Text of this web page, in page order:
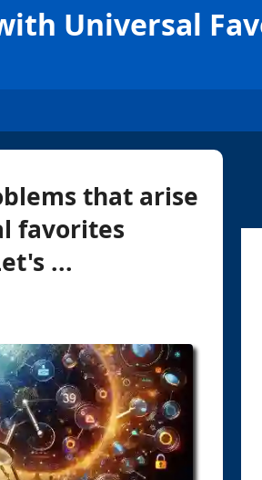
Universal
that arise
favorites
...